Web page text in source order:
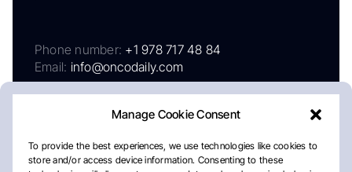
Manage Cookie Consent
To provide the best experiences, we use technologies like cookies to
store and/or access device information. Consenting to these
Phone number: +1 978 717 48 84
Email: info@oncodaily.com